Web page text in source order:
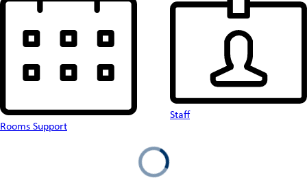
Rooms Support
Staff